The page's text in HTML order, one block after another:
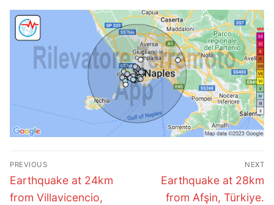
Post
navigation
PREVIOUS
Previous
post:
Earthquake at 24km
from Villavicencio,
NEXT
Next
post:
Earthquake at 28km
from Afşin, Türkiye.